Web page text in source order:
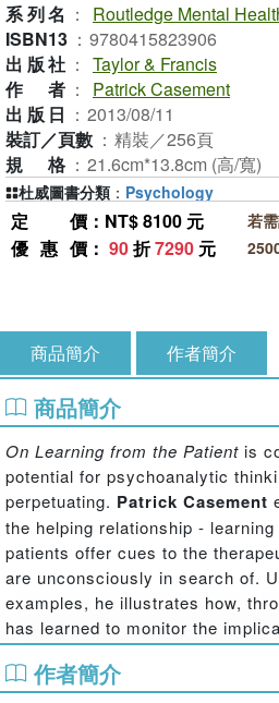
系列名 ：
Routledge Mental
ISBN13 ： 9780415823906
出版社 ： Taylor & Francis
作者 ：
Patrick Casement
出版日 ： 2013/08/11
裝訂／頁數 ： 精裝／256頁
規格 ： 21.6cm*13.8cm (高/寬)
定價 ：NT$ 8100 元
優惠價 ： 90折7290 元
若
杜威圖書分類 ： Psychology
商品簡介 作者簡介
商品簡介
On Learning from the Patient is
potential for psychoanalytic
perpetuating. Patrick Casement
the helping relationship -
patients offer cues to the
are unconsciously in search of.
examples, he illustrates how,
has learned to monitor the
contributions to a session from
patient. He shows how, with the
作者簡介